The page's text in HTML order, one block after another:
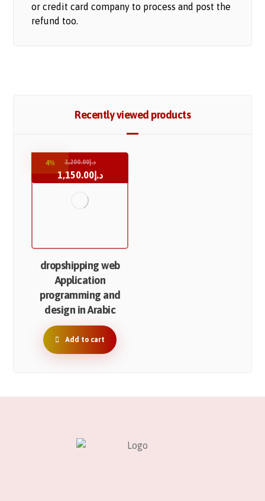
or credit card company to process and post the
refund too.
Recently viewed products
4%
dropshipping web
Application
programming and
design in Arabic
د.إ1,200.00
د.إ1,150.00
Add to cart